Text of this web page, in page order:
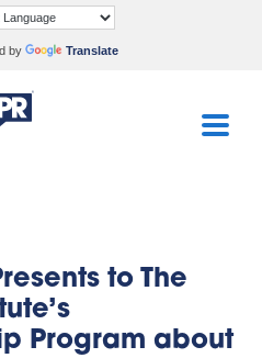
by Translate
to The
Program about